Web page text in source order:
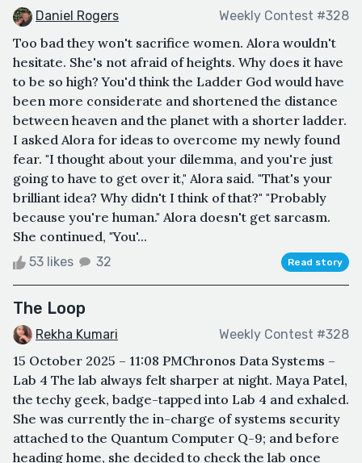
Daniel Rogers Weekly Contest #328
Too bad they won't sacrifice women. Alora wouldn't
hesitate. She's not afraid of heights. Why does it have
to be so high? You'd think the Ladder God would have
been more considerate and shortened the distance
between heaven and the planet with a shorter ladder.
I asked Alora for ideas to overcome my newly found
fear. "I thought about your dilemma, and you're just
going to have to get over it," Alora said. "That's your
brilliant idea? Why didn't I think of that?" "Probably
because you're human." Alora doesn't get sarcasm.
She continued, "You'...
53 likes 32 Read story
The Loop
Rekha Kumari Weekly Contest #328
15 October 2025 – 11:08 PMChronos Data Systems –
Lab 4 The lab always felt sharper at night. Maya Patel,
the techy geek, badge-tapped into Lab 4 and exhaled.
She was currently the in-charge of systems security
attached to the Quantum Computer Q-9; and before
heading home, she decided to check the lab once